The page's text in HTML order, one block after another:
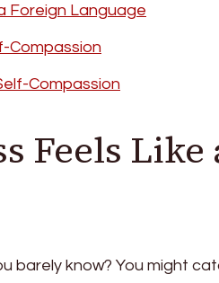
Foreign Language
Compassion
Compassion
Feels Like
barely know? You might